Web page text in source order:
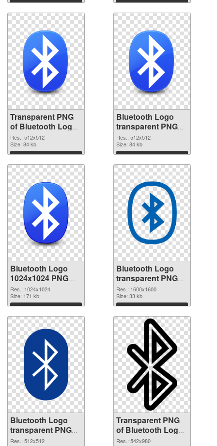
Download Download
Transparent PNG
of Bluetooth Logo
transparent PNG
picture 62201
Res.: 512x512
Size: 84 kb
Download
Bluetooth Logo
transparent PNG
picture 62200 PNG
picture
Res.: 512x512
Size: 84 kb
Download
Bluetooth Logo
1024x1024 PNG
cutout
Res.: 1024x1024
Size: 171 kb
Download
Bluetooth Logo
transparent PNG
picture 62198
transparent PNG
graphic
Res.: 1600x1600
Size: 33 kb
Download
Bluetooth Logo
transparent PNG
picture 62197 PNG
Res.: 512x512
Transparent PNG
of Bluetooth Logo
542x980
Res.: 542x980